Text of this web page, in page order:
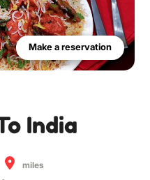
Make a reservation
India
miles